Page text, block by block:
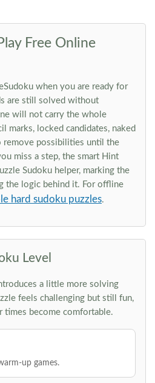
Free Online
when you are ready for
are still solved without
will not carry the whole
marks, locked candidates, naked
remove possibilities until the
miss a step, the smart Hint
Sudoku helper, marking the
the logic behind it. For offline
hard sudoku puzzles.
Level
a little more solving
feels challenging but still fun,
times become comfortable.
up games.